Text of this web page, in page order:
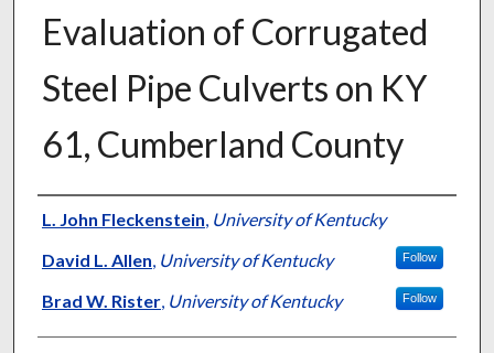
Evaluation of Corrugated
Steel Pipe Culverts on KY
61, Cumberland County
Authors
L. John Fleckenstein University of Kentucky
David L. Allen University of Kentucky Follow
Brad W. Rister, University of Kentucky Follow